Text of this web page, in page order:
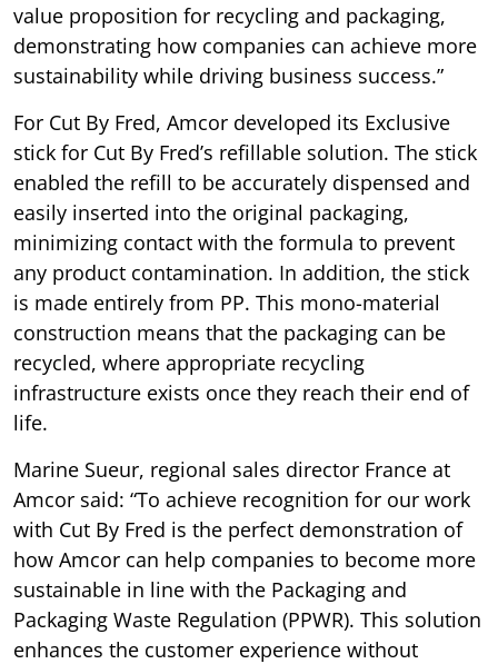
value proposition for recycling and packaging,
demonstrating how companies can achieve more
sustainability while driving business success.”
For Cut By Fred, Amcor developed its Exclusive
stick for Cut By Fred’s refillable solution. The stick
enabled the refill to be accurately dispensed and
easily inserted into the original packaging,
minimizing contact with the formula to prevent
any product contamination. In addition, the stick
is made entirely from PP. This mono-material
construction means that the packaging can be
recycled, where appropriate recycling
infrastructure exists once they reach their end of
life.
Marine Sueur, regional sales director France at
Amcor said: “To achieve recognition for our work
with Cut By Fred is the perfect demonstration of
how Amcor can help companies to become more
sustainable in line with the Packaging and
Packaging Waste Regulation (PPWR). This solution
enhances the customer experience without